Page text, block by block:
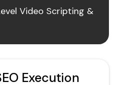
Video Scripting &
Execution